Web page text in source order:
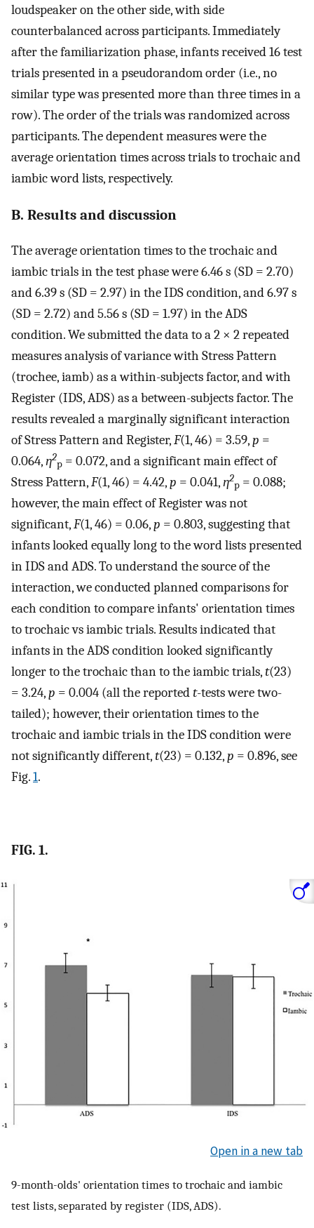
loudspeaker on the other side, with side
counterbalanced across participants. Immediately
after the familiarization phase, infants received 16 test
trials presented in a pseudorandom order (i.e., no
similar type was presented more than three times in a
row). The order of the trials was randomized across
participants. The dependent measures were the
average orientation times across trials to trochaic and
iambic word lists, respectively.
B. Results and discussion
The average orientation times to the trochaic and
iambic trials in the test phase were 6.46 s (SD = 2.70)
and 6.39 s (SD = 2.97) in the IDS condition, and 6.97 s
(SD = 2.72) and 5.56 s (SD = 1.97) in the ADS
condition. We submitted the data to a 2 × 2 repeated
measures analysis of variance with Stress Pattern
(trochee, iamb) as a within-subjects factor, and with
Register (IDS, ADS) as a between-subjects factor. The
results revealed a marginally significant interaction
of Stress Pattern and Register,F(1, 46) = 3.59,p =
0.064,η2
p = 0.072, and a significant main effect of
Stress Pattern,F(1, 46) = 4.42,p = 0.041,η2
p = 0.088;
however, the main effect of Register was not
significant,F(1, 46) = 0.06,p = 0.803, suggesting that
infants looked equally long to the word lists presented
in IDS and ADS. To understand the source of the
interaction, we conducted planned comparisons for
each condition to compare infants' orientation times
to trochaic vs iambic trials. Results indicated that
infants in the ADS condition looked significantly
longer to the trochaic than to the iambic trials,t(23)
= 3.24,p = 0.004 (all the reportedt-tests were two-
tailed); however, their orientation times to the
trochaic and iambic trials in the IDS condition were
not significantly different,t(23) = 0.132,p = 0.896, see
Fig.1.
FIG. 1.
Open in a new tab
9-month-olds' orientation times to trochaic and iambic
test lists, separated by register (IDS, ADS).